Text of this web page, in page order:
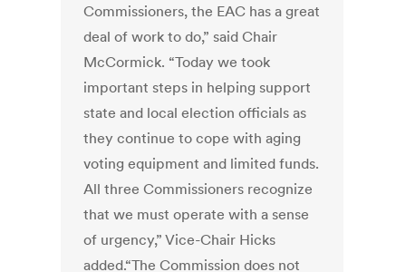
Commissioners, the EAC has a great
deal of work to do,” said Chair
McCormick. “Today we took
important steps in helping support
state and local election officials as
they continue to cope with aging
voting equipment and limited funds.
All three Commissioners recognize
that we must operate with a sense
of urgency,” Vice-Chair Hicks
added.“The Commission does not